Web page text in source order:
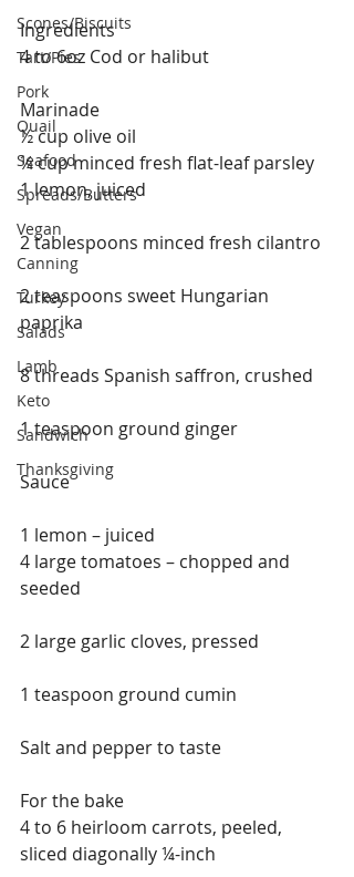
Scones/Biscuits
Tart/Pies
Pork
Quail
Seafood
Spreads/Butters
Vegan
Canning
Turkey
Salads
Lamb
Keto
Sandwich
Thanksgiving
Ingredients
4 to 6oz Cod or halibut
Marinade
½ cup olive oil
¼ cup minced fresh flat-leaf parsley
1 lemon, juiced
2 tablespoons minced fresh cilantro
2 teaspoons sweet Hungarian
paprika
8 threads Spanish saffron, crushed
1 teaspoon ground ginger
Sauce
1 lemon – juiced
4 large tomatoes – chopped and
seeded
2 large garlic cloves, pressed
1 teaspoon ground cumin
Salt and pepper to taste
For the bake
4 to 6 heirloom carrots, peeled,
sliced diagonally ¼-inch